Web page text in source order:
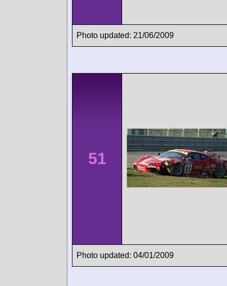
Photo updated: 21/06/2009
51
Photo updated: 04/01/2009